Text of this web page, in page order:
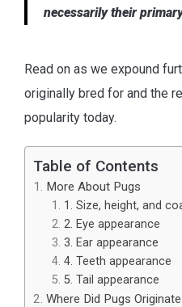
necessarily their
Read on as we expound
originally bred for and the
popularity today.
Table of Contents
More About Pugs
1. Size, height, and
2. Eye appearance
3. Ear appearance
4. Teeth appearance
5. Tail appearance
Where Did Pugs